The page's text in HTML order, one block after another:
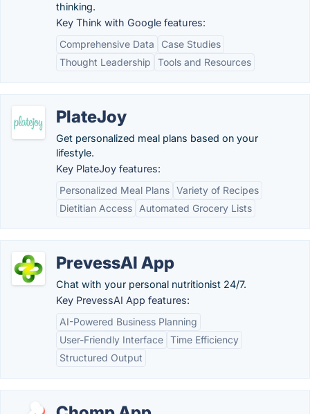
thinking.
Key Think with Google features:
Comprehensive Data
Case Studies
Thought Leadership
Tools and Resources
PlateJoy
Get personalized meal plans based on your
lifestyle.
Key PlateJoy features:
Personalized Meal Plans Variety of Recipes
Dietitian Access
Automated Grocery Lists
PrevessAI App
Chat with your personal nutritionist 24/7.
Key PrevessAI App features:
AI-Powered Business Planning
User-Friendly Interface Time Efficiency
Structured Output